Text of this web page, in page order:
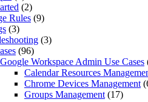
(2)
Rules (9)
(3)
(3)
(96)
Google Workspace Admin Use Cases
Calendar Resources
Chrome Devices Management
Groups Management (17)